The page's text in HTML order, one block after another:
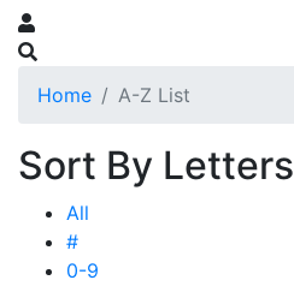
Home A-Z List
Sort By Letters
All
#
0-9